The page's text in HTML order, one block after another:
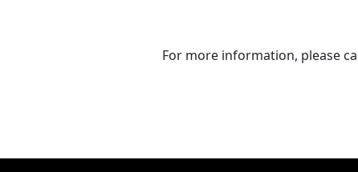
For more information, please